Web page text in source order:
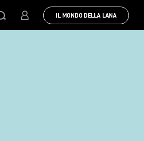
IL MONDO DELLA LANA